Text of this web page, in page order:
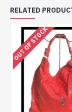
RELATED
OUT OF STOCK